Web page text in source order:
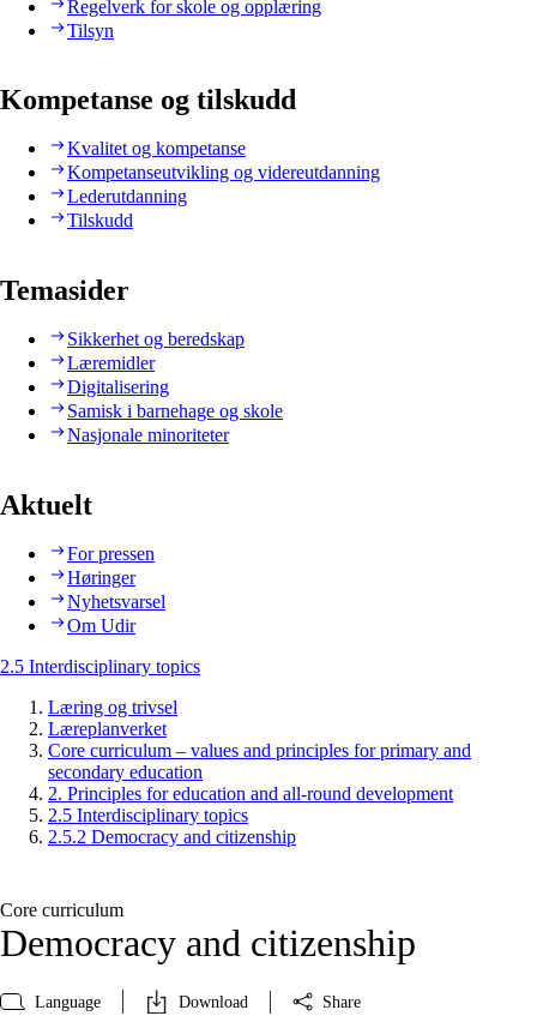
Regelverk for skole og opplæring
Tilsyn
Kompetanse og tilskudd
Kvalitet og kompetanse
Kompetanseutvikling og videreutdanning
Lederutdanning
Tilskudd
Temasider
Sikkerhet og beredskap
Læremidler
Digitalisering
Samisk i barnehage og skole
Nasjonale minoriteter
Aktuelt
For pressen
Høringer
Nyhetsvarsel
Om Udir
2.5 Interdisciplinary topics
Læring og trivsel
Læreplanverket
Core curriculum – values and principles for primary and
secondary education
2. Principles for education and all-round development
2.5 Interdisciplinary topics
2.5.2 Democracy and citizenship
Core curriculum
Democracy and citizenship
Language Download Share